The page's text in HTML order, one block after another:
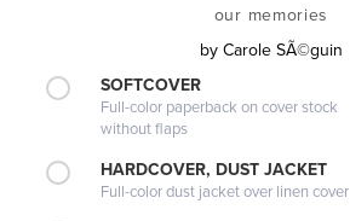
our memories
by Carole SÃ©guin
SOFTCOVER
Full-color paperback on cover stock
without flaps
HARDCOVER, DUST JACKET
Full-color dust jacket over linen cover